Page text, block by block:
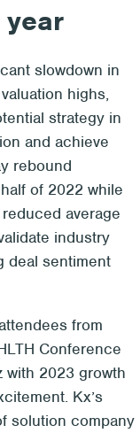
slowdown in
highs,
strategy in
and achieve
rebound
of 2022 while
average
industry
deal sentiment
from
Conference
with 2023 growth
Kx’s
solution company